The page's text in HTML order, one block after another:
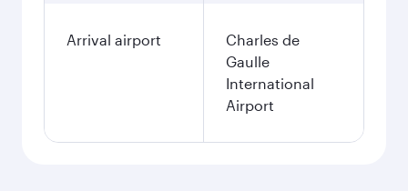
Arrival airport
Charles de
Gaulle
International
Airport